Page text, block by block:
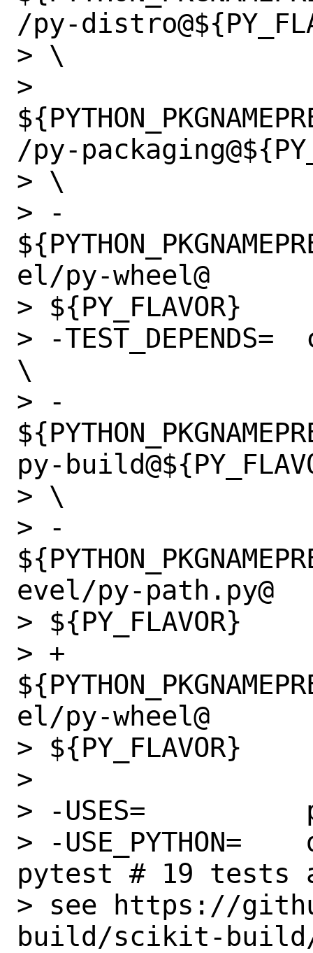
/py-
> \
>
/py-
> \
> -
el/py-wheel@
> ${PY_FLAVOR}
> -
\
> -
py-
> \
> -
evel/py-path.py@
> ${PY_FLAVOR}
> +
el/py-wheel@
> ${PY_FLAVOR}
>
> -USES=
> -
pytest # 19 tests
> see https://
build/scikit-build/